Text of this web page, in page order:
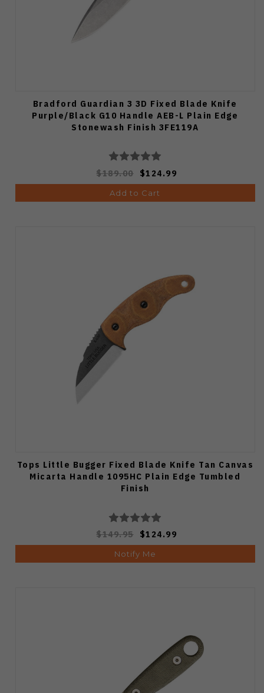
Bradford Guardian 3 3D Fixed Blade Knife
Purple/Black G10 Handle AEB-L Plain Edge
Stonewash Finish 3FE119A
$189.00 $124.99
Add to Cart
Tops Little Bugger Fixed Blade Knife Tan Canvas
Micarta Handle 1095HC Plain Edge Tumbled
Finish
$149.95 $124.99
Notify Me